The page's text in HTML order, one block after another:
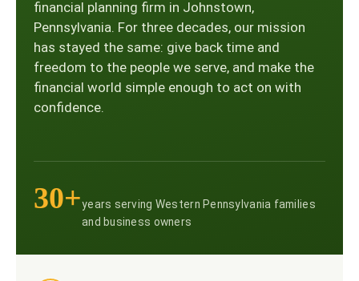
financial planning firm in Johnstown,
Pennsylvania. For three decades, our mission
has stayed the same: give back time and
freedom to the people we serve, and make the
financial world simple enough to act on with
confidence.
30+years serving Western Pennsylvania families
and business owners